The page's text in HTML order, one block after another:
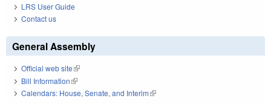
LRS User Guide
Contact us
General Assembly
Official web site(link is external)
Bill Information(link is external)
Calendars: House, Senate, and Interim(link is external)